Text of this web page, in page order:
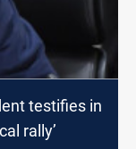
testifies in
rally’